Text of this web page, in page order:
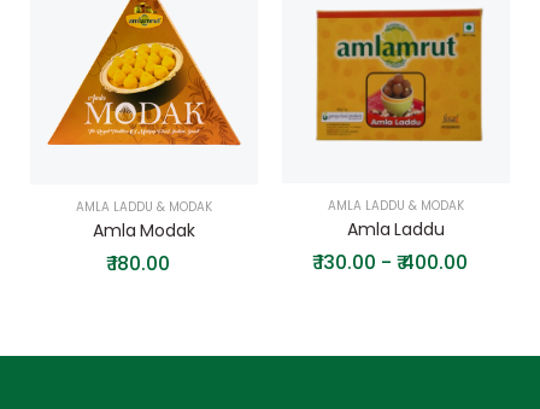
AMLA LADDU & MODAK
Amla Modak
₹180.00
AMLA LADDU & MODAK
Amla Laddu
₹130.00 - ₹ 400.00